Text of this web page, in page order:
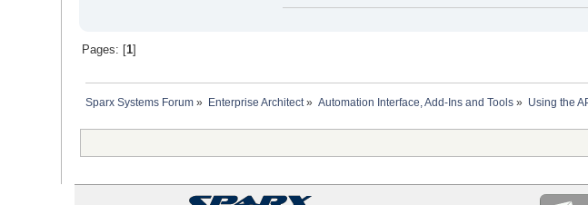
Pages: [1]
Sparx Systems Forum » Enterprise Architect» Automation Interface, Add-Ins and Tools » Using the